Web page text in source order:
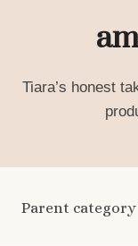
Tiara’s honest
Parent